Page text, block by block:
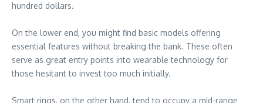
hundred dollars.
On the lower end, you might find basic models offering
essential features without breaking the bank. These often
serve as great entry points into wearable technology for
those hesitant to invest too much initially.
Smart rings, on the other hand, tend to occupy a mid-range